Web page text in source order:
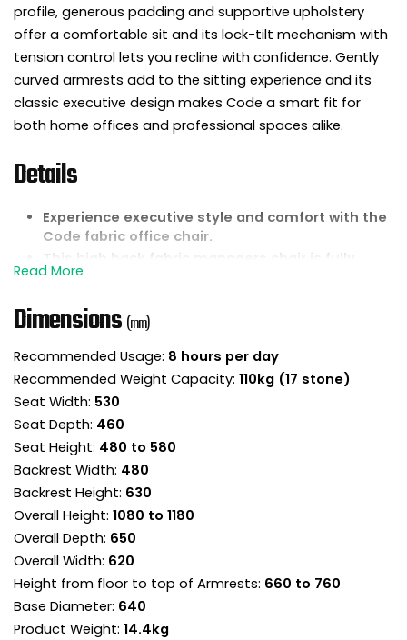
profile, generous padding and supportive upholstery
offer a comfortable sit and its lock-tilt mechanism with
tension control lets you recline with confidence. Gently
curved armrests add to the sitting experience and its
classic executive design makes Code a smart fit for
both home offices and professional spaces alike.
Details
Experience executive style and comfort with the
Code fabric office chair.
This high back fabric managers chair is fully
upholstered for a lovely all-round finish.
look fantastic and add to the design.
for a comfortable sitting experience.
The front of the seat slopes down to ease
pressure on the legs and encourage good
posture.
Reclining lock tilt mechanism is designed to
keep the backrest in permanent contact with
the body and can be locked the upright position.
Torsion control sets the backrest resistance
supporting each user throughout the recline.
Once the torsion is adjusted for your
bodyweight, use the chair in free float mode for
a more ergonomic experience.
Integrated fixed height armrests are curved to
provide rest for the forearms.
Dimensions (mm)
Recommended Usage: 8 hours per day
Recommended Weight Capacity: 110kg (17 stone)
Seat Width: 530
Seat Depth: 460
Seat Height: 480 to 580
Backrest Width: 480
Backrest Height: 630
Overall Height: 1080 to 1180
Overall Depth: 650
Overall Width: 620
Height from floor to top of Armrests: 660 to 760
Base Diameter: 640
Product Weight: 14.4kg
Chair Components
Shop All Office